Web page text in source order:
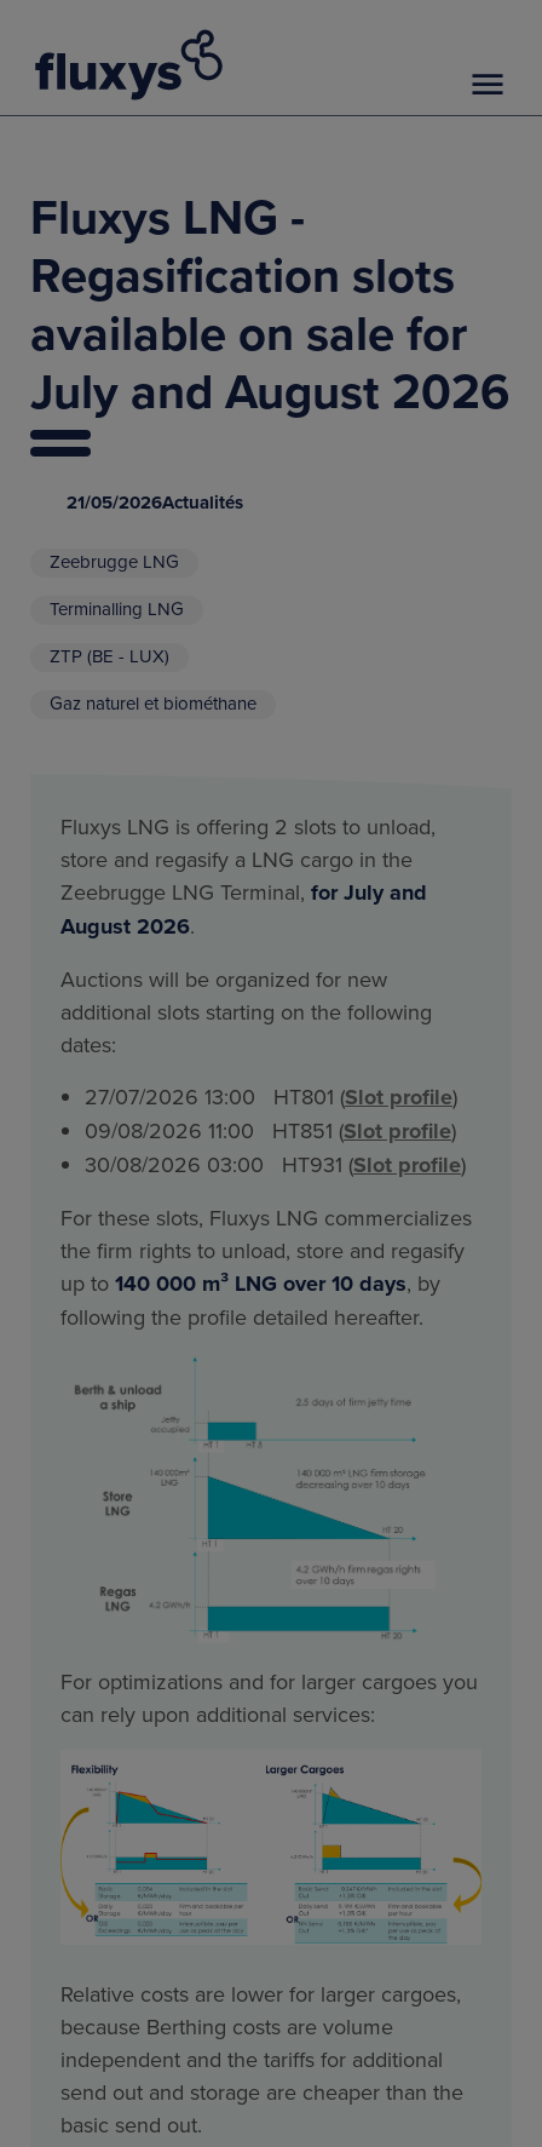
Fluxys LNG -
Regasification slots
available on sale for
July and August 2026
21/05/2026Actualités
Zeebrugge LNG
Terminalling LNG
ZTP (BE - LUX)
Gaz naturel et biométhane
Fluxys LNG is offering 2 slots to unload,
store and regasify a LNG cargo in the
Zeebrugge LNG Terminal, for July and
August 2026.
Auctions will be organized for new
additional slots starting on the following
dates:
27/07/2026 13:00 HT801 (Slot profile)
09/08/2026 11:00 HT851 (Slot profile)
30/08/2026 03:00 HT931 (Slot profile)
For these slots, Fluxys LNG commercializes
the firm rights to unload, store and regasify
up to 140 000 m³ LNG over 10 days, by
following the profile detailed hereafter.
For optimizations and for larger cargoes you
can rely upon additional services:
Relative costs are lower for larger cargoes,
because Berthing costs are volume
independent and the tariffs for additional
send out and storage are cheaper than the
basic send out.